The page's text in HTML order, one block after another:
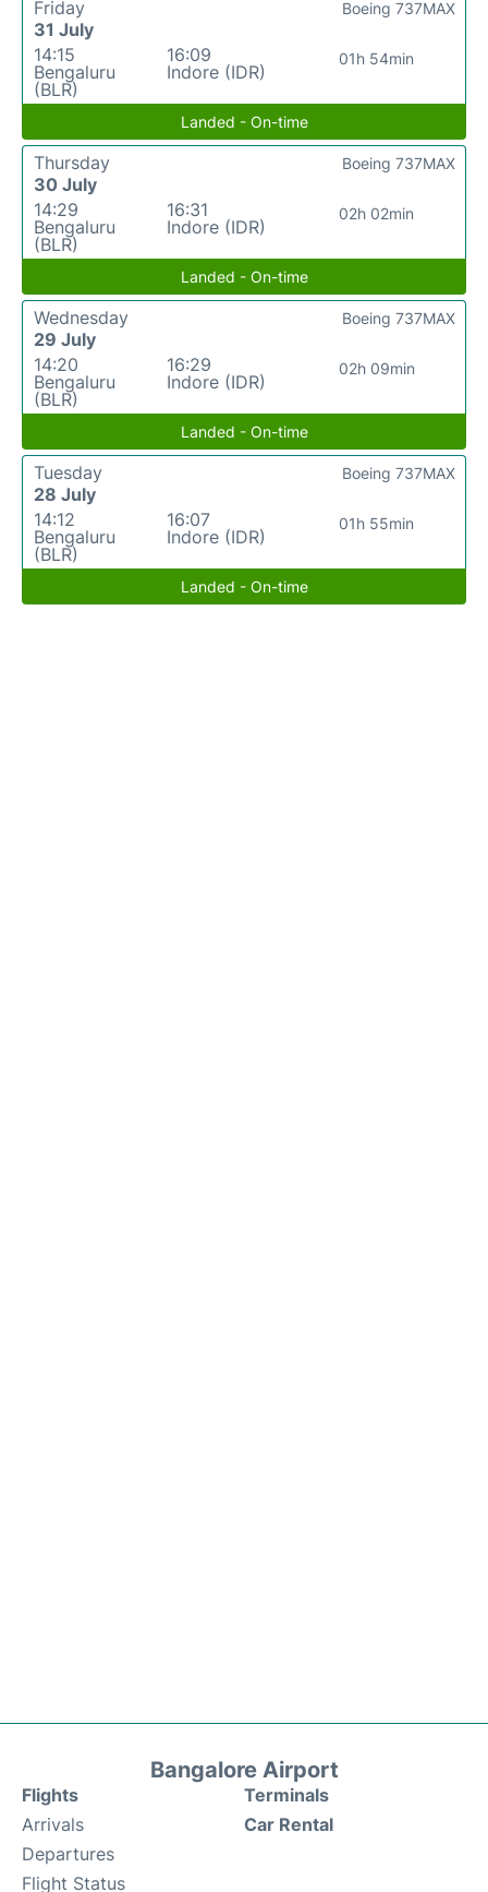
Friday
31 July
14:15
Bengaluru
(BLR)
16:09
Indore (IDR)
01h 54min
Boeing 737MAX
Landed - On-time
Thursday
30 July
14:29
Bengaluru
(BLR)
16:31
Indore (IDR)
02h 02min
Boeing 737MAX
Landed - On-time
Wednesday
29 July
14:20
Bengaluru
(BLR)
16:29
Indore (IDR)
02h 09min
Boeing 737MAX
Landed - On-time
Tuesday
28 July
14:12
Bengaluru
(BLR)
16:07
Indore (IDR)
01h 55min
Boeing 737MAX
Landed - On-time
Bangalore Airport
Flights
Arrivals
Departures
Flight Status
Terminals
Car Rental